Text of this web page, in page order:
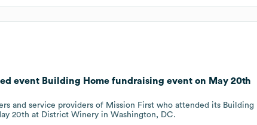
event Building Home fundraising event on May 20th
and service providers of Mission First who attended its Building
20th at District Winery in Washington, DC.